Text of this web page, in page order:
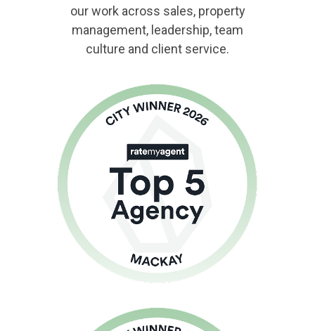
our work across sales, property
management, leadership, team
culture and client service.